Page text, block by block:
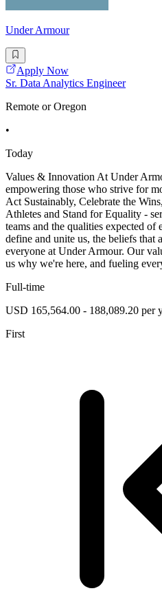
Under Armour
Apply Now
Sr. Data Analytics Engineer
Remote or Oregon
•
Today
Values & Innovation At Under
empowering those who strive for
Act Sustainably, Celebrate the
Athletes and Stand for Equality -
teams and the qualities expected of
define and unite us, the beliefs that
everyone at Under Armour. Our
us why we're here, and fueling
Full-time
USD 165,564.00 - 188,089.20 per
First